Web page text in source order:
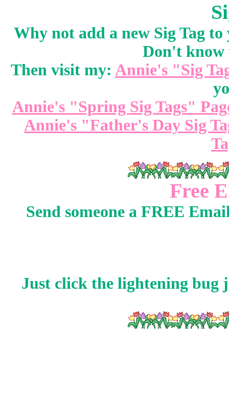
Why not add a new Sig Tag
Don't know
Then visit my: Annie's "Sig
Annie's "Spring Sig Tags"
Annie's "Father's Day Sig
Free
Send someone a FREE
Just click the lightening bug